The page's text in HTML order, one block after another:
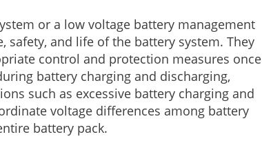
or a low voltage battery management
and life of the battery system. They
control and protection measures once
battery charging and discharging,
such as excessive battery charging and
voltage differences among battery
battery pack.